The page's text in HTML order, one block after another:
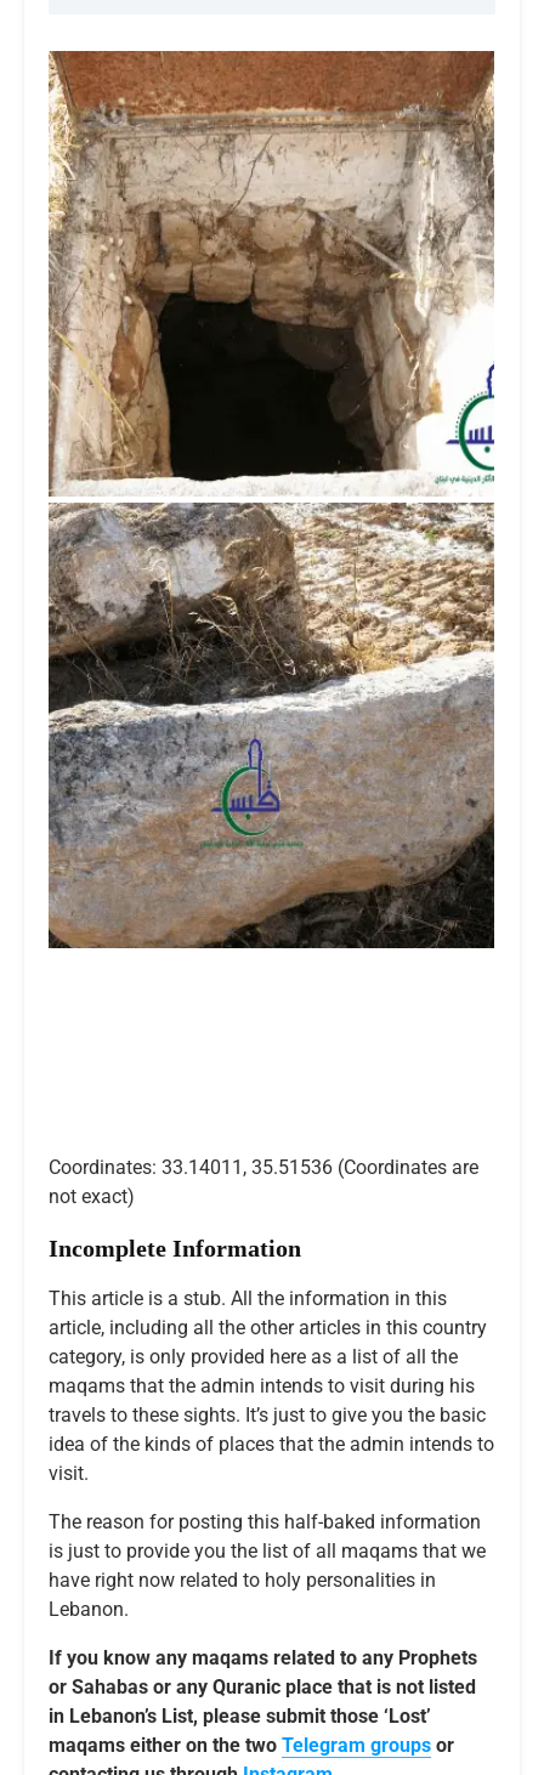
Coordinates: 33.14011, 35.51536 (Coordinates are
not exact)
Incomplete Information
This article is a stub. All the information in this
article, including all the other articles in this country
category, is only provided here as a list of all the
maqams that the admin intends to visit during his
travels to these sights. It’s just to give you the basic
idea of the kinds of places that the admin intends to
visit.
The reason for posting this half-baked information
is just to provide you the list of all maqams that we
have right now related to holy personalities in
Lebanon.
If you know any maqams related to any Prophets
or Sahabas or any Quranic place that is not listed
in Lebanon’s List, please submit those ‘Lost’
maqams either on the two Telegram groups or